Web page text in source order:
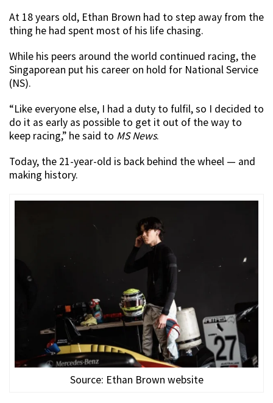
At 18 years old, Ethan Brown had to step away from the
thing he had spent most of his life chasing.
While his peers around the world continued racing, the
Singaporean put his career on hold for National Service
(NS).
“Like everyone else, I had a duty to fulfil, so I decided to
do it as early as possible to get it out of the way to
keep racing,” he said to MS News.
Today, the 21-year-old is back behind the wheel — and
making history.
Source: Ethan Brown website